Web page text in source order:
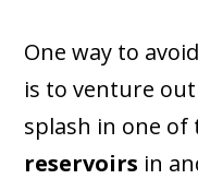
One way to
is to venture
splash in one of
reservoirs in